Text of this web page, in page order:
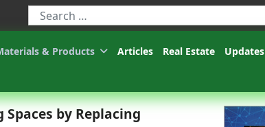
Type 2 or more characters for results.
& Products Articles Real Estate Updates
by Replacing